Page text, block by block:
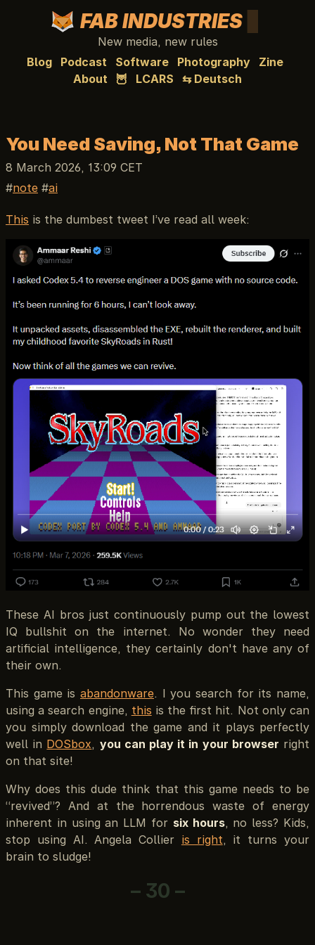
FAB INDUSTRIES
New media, new rules
Blog
Podcast Software Photography
Zine
About
🦉 LCARS ⇆ Deutsch
You Need Saving, Not That Game
8 March 2026, 13:09 CET
note
ai
This is the dumbest tweet I’ve read all week:
These AI bros just continuously pump out the lowest
IQ bullshit on the internet. No wonder they need
artificial intelligence, they certainly don't have any of
their own.
This game is abandonware. I you search for its name,
using a search engine, this is the first hit. Not only can
you simply download the game and it plays perfectly
well in DOSbox, you can play it in your browser right
on that site!
Why does this dude think that this game needs to be
“revived”? And at the horrendous waste of energy
inherent in using an LLM for six hours, no less? Kids,
stop using AI. Angela Collier is right, it turns your
brain to sludge!
– 30 –